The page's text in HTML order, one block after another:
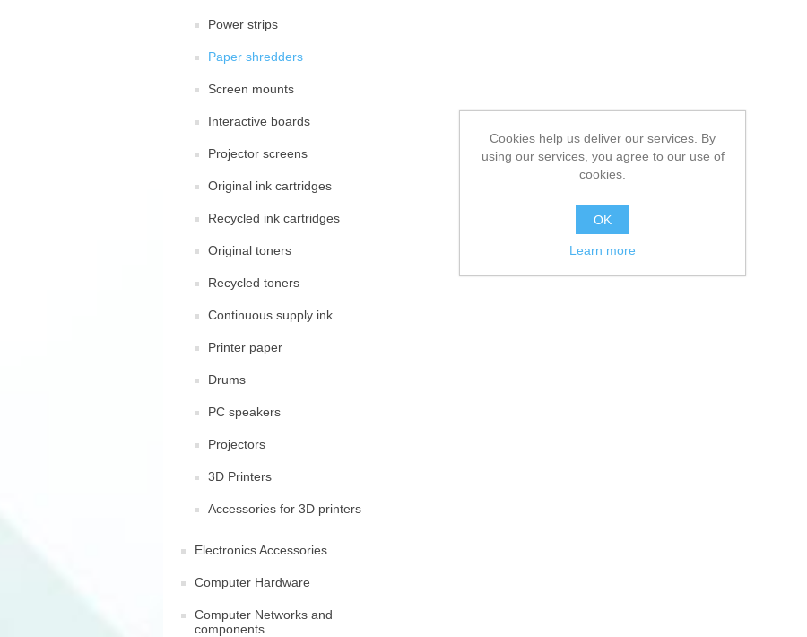
Power strips
Paper shredders
Screen mounts
Interactive boards
Projector screens
Original ink cartridges
Recycled ink cartridges
Original toners
Recycled toners
Continuous supply ink
Printer paper
Drums
PC speakers
Projectors
3D Printers
Accessories for 3D printers
Electronics Accessories
Computer Hardware
Computer Networks and
components
Cookies help us deliver our services. By
using our services, you agree to our use of
cookies.
OK
Learn more